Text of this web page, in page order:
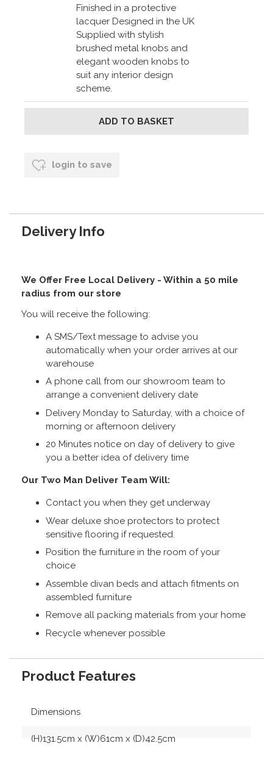
Finished in a protective
lacquer Designed in the UK
Supplied with stylish
brushed metal knobs and
elegant wooden knobs to
suit any interior design
scheme.
login to save
Delivery Info
We Offer Free Local Delivery - Within a 50 mile
radius from our store
You will receive the following:
A SMS/Text message to advise you
automatically when your order arrives at our
warehouse
A phone call from our showroom team to
arrange a convenient delivery date
Delivery Monday to Saturday, with a choice of
morning or afternoon delivery
20 Minutes notice on day of delivery to give
you a better idea of delivery time
Our Two Man Deliver Team Will:
Contact you when they get underway
Wear deluxe shoe protectors to protect
sensitive flooring if requested.
Position the furniture in the room of your
choice
Assemble divan beds and attach fitments on
assembled furniture
Remove all packing materials from your home
Recycle whenever possible
Product Features
Dimensions
(H)131.5cm x (W)61cm x (D)42.5cm